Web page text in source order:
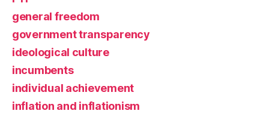
general freedom
government transparency
ideological culture
incumbents
individual achievement
inflation and inflationism